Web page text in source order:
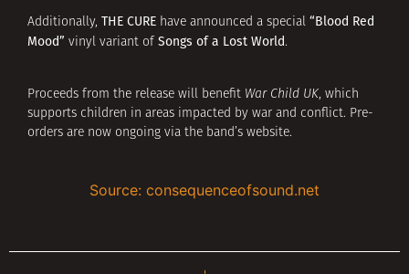
Additionally, THE CURE have announced a special “Blood Red
Mood” vinyl variant of Songs of a Lost World.
Proceeds from the release will benefit War Child UK, which
supports children in areas impacted by war and conflict. Pre-
orders are now ongoing via the band’s website.
Source: consequenceofsound.net